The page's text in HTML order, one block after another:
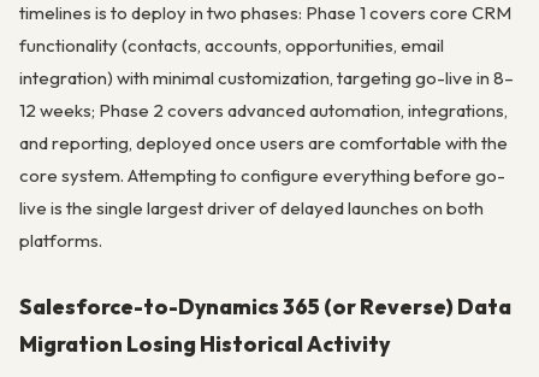
timelines is to deploy in two phases: Phase 1 covers core CRM
functionality (contacts, accounts, opportunities, email
integration) with minimal customization, targeting go-live in 8–
12 weeks; Phase 2 covers advanced automation, integrations,
and reporting, deployed once users are comfortable with the
core system. Attempting to configure everything before go-
live is the single largest driver of delayed launches on both
platforms.
Salesforce-to-Dynamics 365 (or Reverse) Data
Migration Losing Historical Activity